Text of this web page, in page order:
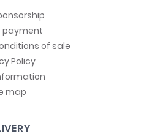
payment
of sale
Policy
map